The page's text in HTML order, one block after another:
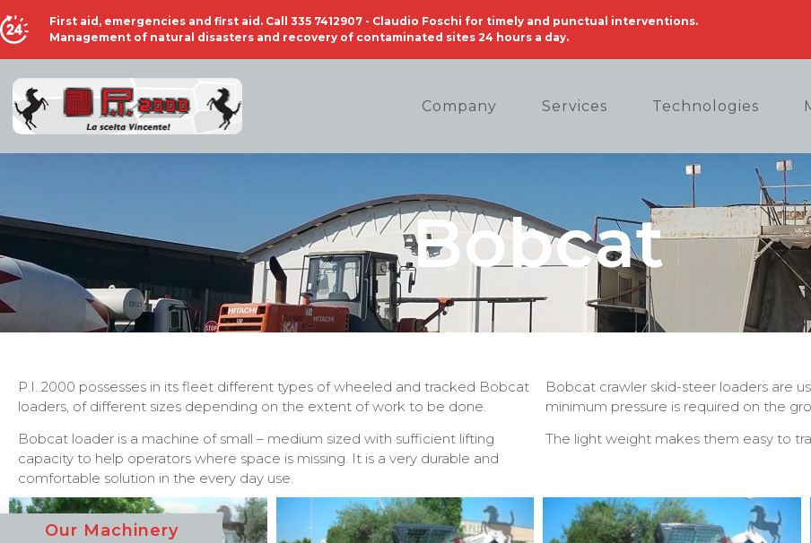
First aid, emergencies and first aid. Call 335 7412907 - Claudio Foschi for timely and punctual interventions.
Management of natural disasters and recovery of contaminated sites 24 hours a day.
Company Services Technologies
Bobcat
P.I. 2000 possesses in its fleet different types of wheeled and tracked Bobcat
loaders, of different sizes depending on the extent of work to be done.
Bobcat loader is a machine of small – medium sized with sufficient lifting
capacity to help operators where space is missing. It is a very durable and
comfortable solution in the every day use.
Bobcat crawler skid-steer loaders are
minimum pressure is required on the
The light weight makes them easy to
Our Machinery